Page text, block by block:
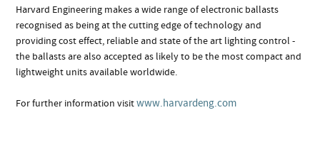
Harvard Engineering makes a wide range of electronic ballasts
recognised as being at the cutting edge of technology and
providing cost effect, reliable and state of the art lighting control -
the ballasts are also accepted as likely to be the most compact and
lightweight units available worldwide.
For further information visitwww.harvardeng.com